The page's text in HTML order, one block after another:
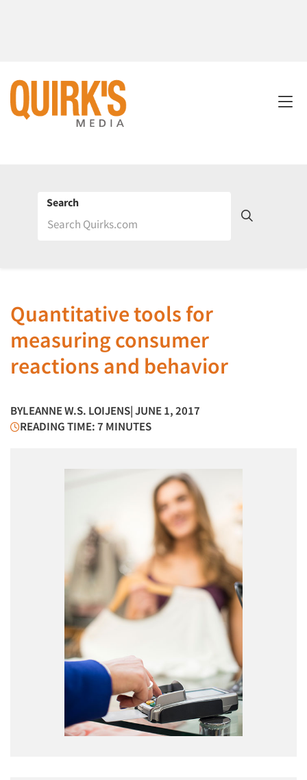
Search
Quantitative tools for
measuring consumer
reactions and behavior
BYLEANNE W.S. LOIJENS| JUNE 1, 2017
READING TIME: 7 MINUTES